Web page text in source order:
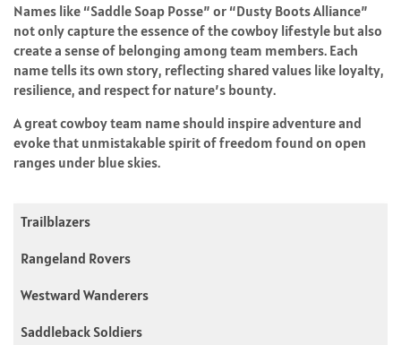
Names like “Saddle Soap Posse” or “Dusty Boots Alliance”
not only capture the essence of the cowboy lifestyle but also
create a sense of belonging among team members. Each
name tells its own story, reflecting shared values like loyalty,
resilience, and respect for nature’s bounty.
A great cowboy team name should inspire adventure and
evoke that unmistakable spirit of freedom found on open
ranges under blue skies.
Trailblazers
Rangeland Rovers
Westward Wanderers
Saddleback Soldiers